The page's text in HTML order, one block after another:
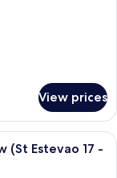
View prices
with a yellow
(St Estevao 17 -